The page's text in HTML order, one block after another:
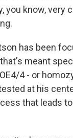
you know, very
has been
meant
4 - or
at his
that leads